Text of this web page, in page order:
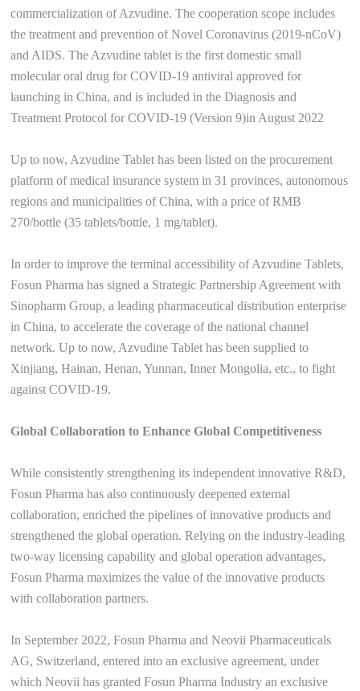
commercialization of Azvudine. The cooperation scope includes
the treatment and prevention of Novel Coronavirus (2019-nCoV)
and AIDS. The Azvudine tablet is the first domestic small
molecular oral drug for COVID-19 antiviral approved for
launching in China, and is included in the Diagnosis and
Treatment Protocol for COVID-19 (Version 9)in August 2022
Up to now, Azvudine Tablet has been listed on the procurement
platform of medical insurance system in 31 provinces, autonomous
regions and municipalities of China, with a price of RMB
270/bottle (35 tablets/bottle, 1 mg/tablet).
In order to improve the terminal accessibility of Azvudine Tablets,
Fosun Pharma has signed a Strategic Partnership Agreement with
Sinopharm Group, a leading pharmaceutical distribution enterprise
in China, to accelerate the coverage of the national channel
network. Up to now, Azvudine Tablet has been supplied to
Xinjiang, Hainan, Henan, Yunnan, Inner Mongolia, etc., to fight
against COVID-19.
Global Collaboration to Enhance Global Competitiveness
While consistently strengthening its independent innovative R&D,
Fosun Pharma has also continuously deepened external
collaboration, enriched the pipelines of innovative products and
strengthened the global operation. Relying on the industry-leading
two-way licensing capability and global operation advantages,
Fosun Pharma maximizes the value of the innovative products
with collaboration partners.
In September 2022, Fosun Pharma and Neovii Pharmaceuticals
AG, Switzerland, entered into an exclusive agreement, under
which Neovii has granted Fosun Pharma Industry an exclusive